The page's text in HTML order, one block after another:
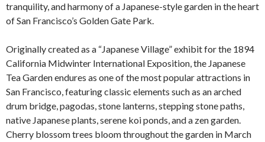
tranquility, and harmony of a Japanese-style garden in the heart
of San Francisco’s Golden Gate Park.
Originally created as a “Japanese Village” exhibit for the 1894
California Midwinter International Exposition, the Japanese
Tea Garden endures as one of the most popular attractions in
San Francisco, featuring classic elements such as an arched
drum bridge, pagodas, stone lanterns, stepping stone paths,
native Japanese plants, serene koi ponds, and a zen garden.
Cherry blossom trees bloom throughout the garden in March